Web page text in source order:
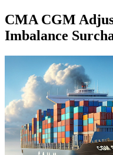
CMA CGM
Imbalance